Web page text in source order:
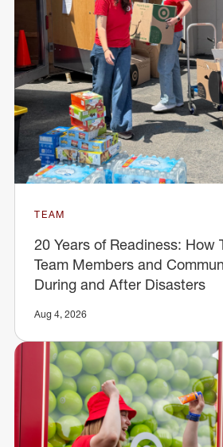
TEAM
20 Years of Readiness: How
Team Members and
During and After Disasters
Aug 4, 2026